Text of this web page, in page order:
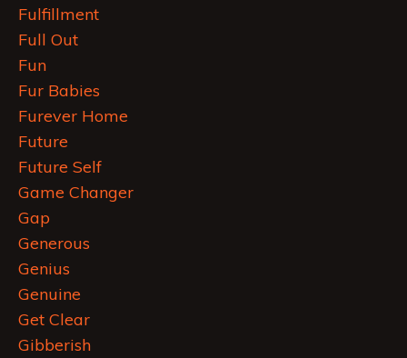
Fulfillment
Full Out
Fun
Fur Babies
Furever Home
Future
Future Self
Game Changer
Gap
Generous
Genius
Genuine
Get Clear
Gibberish